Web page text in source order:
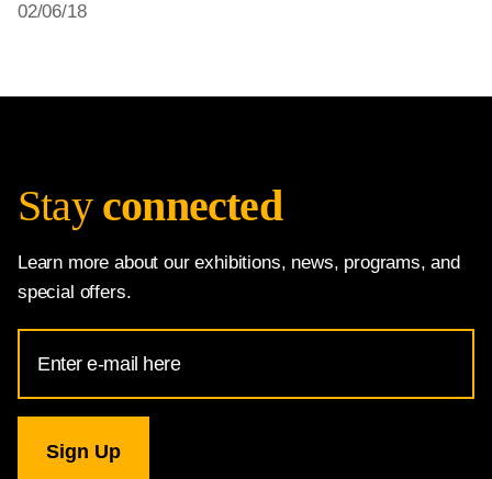
02/06/18
Stay connected
Learn more about our exhibitions, news, programs, and
special offers.
Address
for
Gallery